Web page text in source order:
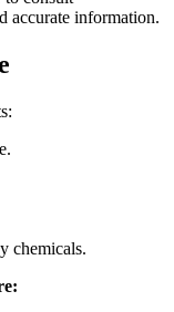
accurate information.
chemicals.